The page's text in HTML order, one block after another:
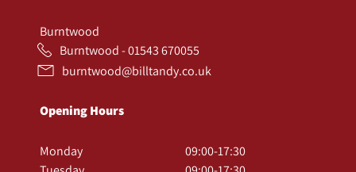
Burntwood
Burntwood - 01543 670055
burntwood@billtandy.co.uk
Opening Hours
Monday
09:00-17:30